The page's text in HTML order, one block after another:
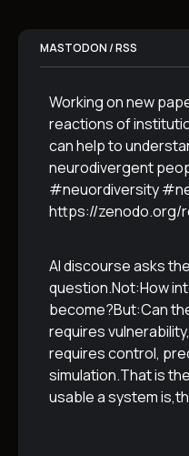
MASTODON / RSS
Working on new
reactions of
can help to
neurodivergent
#neuordiversity
https://zenodo.org/
AI discourse asks
question.Not:How
become?But:Can
requires
requires control,
simulation.That is
usable a system